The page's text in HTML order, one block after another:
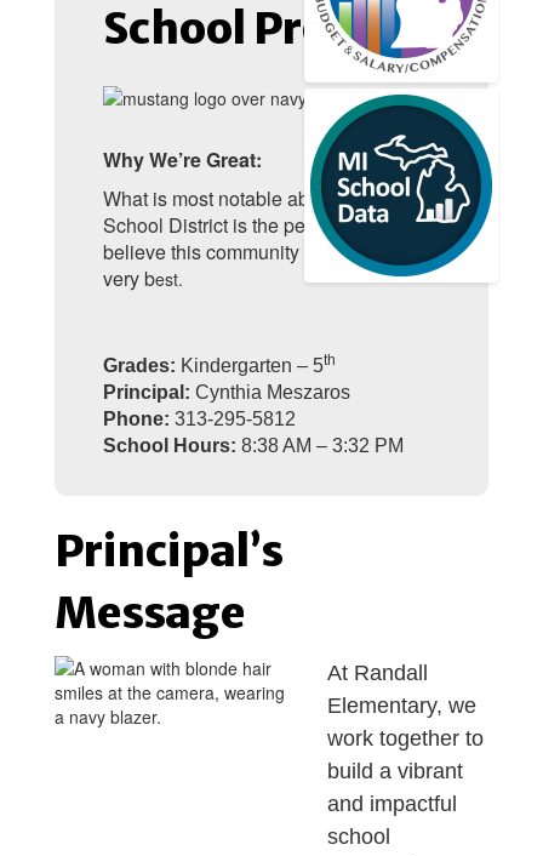
School Profile
Why We’re Great:
What is most notable about the Taylor
School District is the people. We
believe this community deserves our
very best.
Grades: Kindergarten – 5th
Principal: Cynthia Meszaros
Phone: 313-295-5812
School Hours: 8:38 AM – 3:32 PM
Principal’s
Message
At Randall
Elementary, we
work together to
build a vibrant
and impactful
school